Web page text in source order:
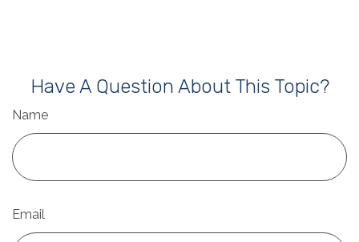
Have A Question About This Topic?
Name
Email